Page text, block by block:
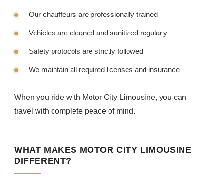
Our chauffeurs are professionally trained
Vehicles are cleaned and sanitized regularly
Safety protocols are strictly followed
We maintain all required licenses and insurance
When you ride with Motor City Limousine, you can
travel with complete peace of mind.
WHAT MAKES MOTOR CITY LIMOUSINE
DIFFERENT?